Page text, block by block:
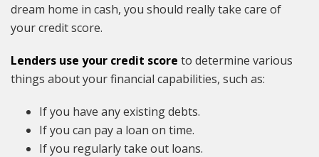
dream home in cash, you should really take care of
your credit score.
Lenders use your credit score to determine various
things about your financial capabilities, such as:
If you have any existing debts.
If you can pay a loan on time.
If you regularly take out loans.